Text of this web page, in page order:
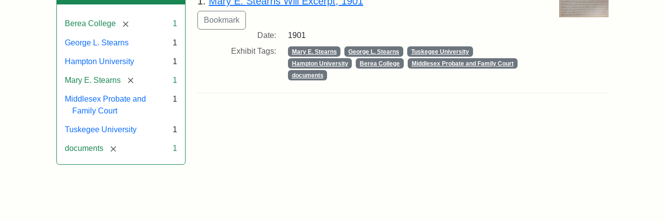
Berea College [remove] 1
George L. Stearns 1
Hampton University 1
Mary E. Stearns [remove] 1
Middlesex Probate and
Family Court
1
Tuskegee University 1
documents [remove] 1
Date:
1901
Exhibit Tags:
Mary E. Stearns George L. Stearns
Tuskegee University
Hampton University
Berea College
Middlesex Probate and Family Court
documents